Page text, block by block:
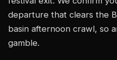
departure that clears the
basin afternoon crawl, so
gamble.